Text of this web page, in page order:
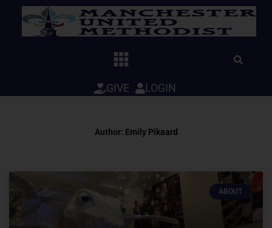
GIVE LOGIN
Author: Emily Pikaard
ABOUT